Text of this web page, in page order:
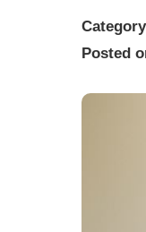
Posted